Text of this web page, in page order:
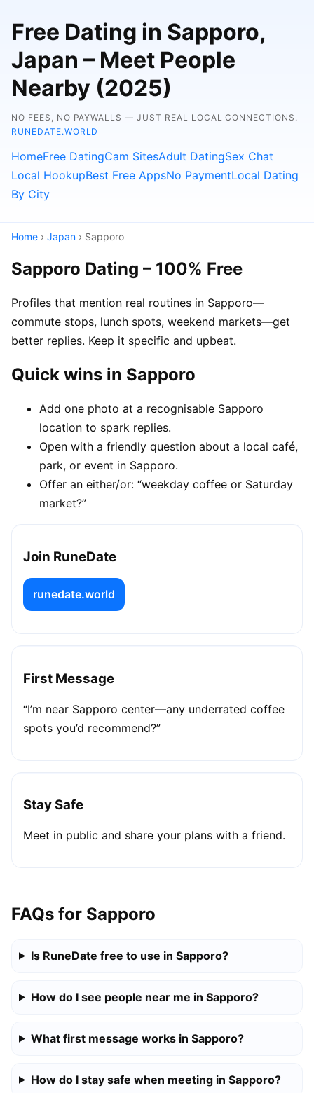
Free Dating in Sapporo,
Japan – Meet People
Nearby (2025)
NO FEES, NO PAYWALLS — JUST REAL LOCAL CONNECTIONS.
RUNEDATE.WORLD
HomeFree DatingCam SitesAdult DatingSex Chat
Local HookupBest Free AppsNo PaymentLocal Dating
By City
Home › Japan › Sapporo
Sapporo Dating – 100% Free
Profiles that mention real routines in Sapporo—
commute stops, lunch spots, weekend markets—get
better replies. Keep it specific and upbeat.
Quick wins in Sapporo
Add one photo at a recognisable Sapporo
location to spark replies.
Open with a friendly question about a local café,
park, or event in Sapporo.
Offer an either/or: “weekday coffee or Saturday
market?”
Join RuneDate
runedate.world
First Message
“I’m near Sapporo center—any underrated coffee
spots you’d recommend?”
Stay Safe
Meet in public and share your plans with a friend.
FAQs for Sapporo
Is RuneDate free to use in Sapporo?
How do I see people near me in Sapporo?
What first message works in Sapporo?
How do I stay safe when meeting in Sapporo?